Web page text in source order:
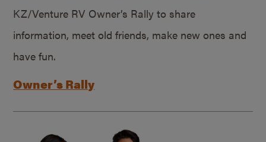
KZ/Venture RV Owner’s Rally to share
information, meet old friends, make new ones and
have fun.
Owner’s Rally